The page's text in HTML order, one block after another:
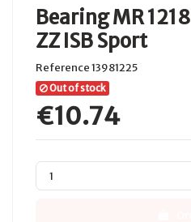
Bearing MR 1218
ZZ ISB Sport
Reference13981225
Out of stock
€10.74